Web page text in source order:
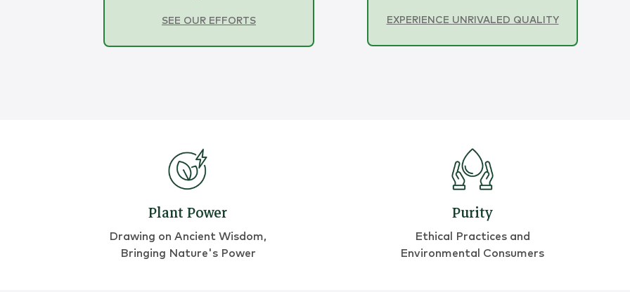
SEE OUR EFFORTS EXPERIENCE UNRIVALED QUALITY
Plant Power
Drawing on Ancient Wisdom,
Bringing Nature's Power
Purity
Ethical Practices and
Environmental Consumers